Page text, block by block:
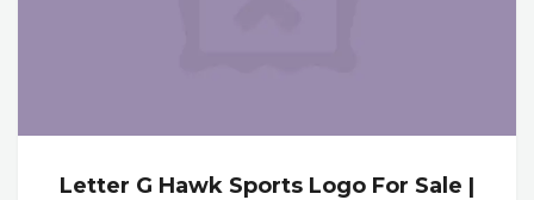
Letter G Hawk Sports Logo For Sale |